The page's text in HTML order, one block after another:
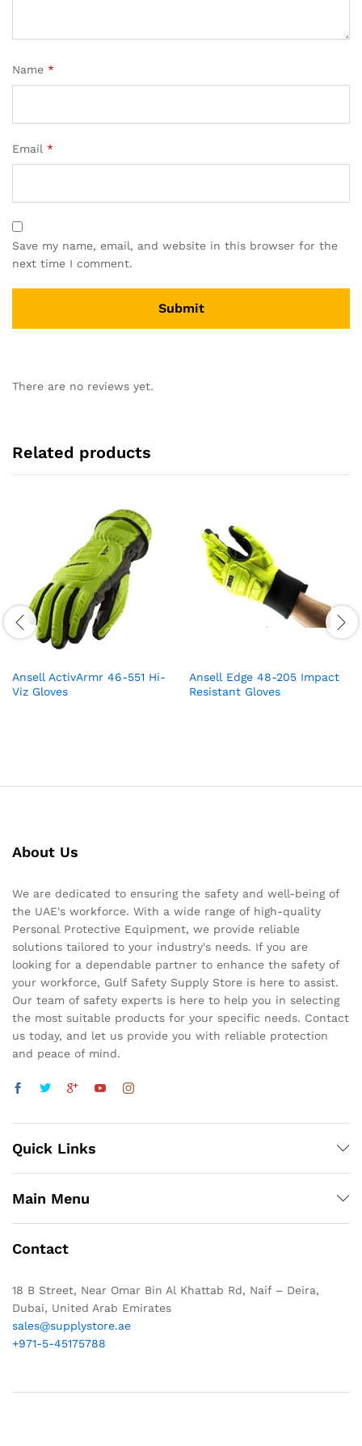
Name *
Email *
Save my name, email, and website in this browser for the
next time I comment.
There are no reviews yet.
Related products
Ansell ActivArmr 46-551 Hi-
Viz Gloves
Ansell Edge 48-205 Impact
Resistant Gloves
About Us
We are dedicated to ensuring the safety and well-being of
the UAE's workforce. With a wide range of high-quality
Personal Protective Equipment, we provide reliable
solutions tailored to your industry's needs. If you are
looking for a dependable partner to enhance the safety of
your workforce, Gulf Safety Supply Store is here to assist.
Our team of safety experts is here to help you in selecting
the most suitable products for your specific needs. Contact
us today, and let us provide you with reliable protection
and peace of mind.
Quick Links
Main Menu
Contact
18 B Street, Near Omar Bin Al Khattab Rd, Naif – Deira,
Dubai, United Arab Emirates
sales@supplystore.ae
+971-5-45175788